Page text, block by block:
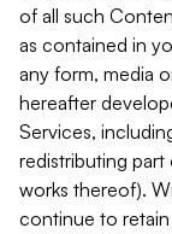
of all such
as contained in
any form, media
hereafter
Services,
redistributing part
works thereof).
continue to